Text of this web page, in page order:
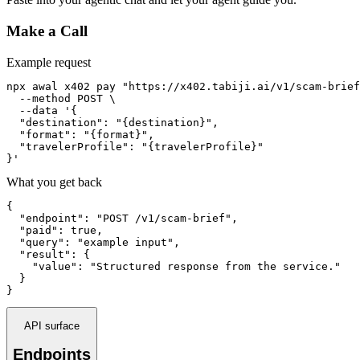
Make a Call
Example request
npx awal x402 pay "https://x402.tabiji.ai/v1/scam-
  --method POST \
  --data '{
  "destination": "{destination}",
  "format": "{format}",
  "travelerProfile": "{travelerProfile}"
}'
What you get back
{
  "endpoint": "POST /v1/scam-brief",
  "paid": true,
  "query": "example input",
  "result": {
    "value": "Structured response from the service."
  }
}
API surface
Endpoints